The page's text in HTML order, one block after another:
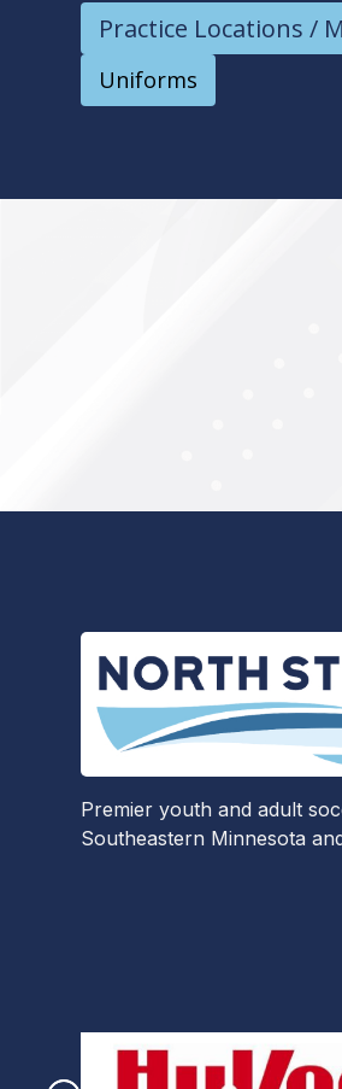
Practice Locations /
Uniforms
Premier youth and adult
Southeastern Minnesota